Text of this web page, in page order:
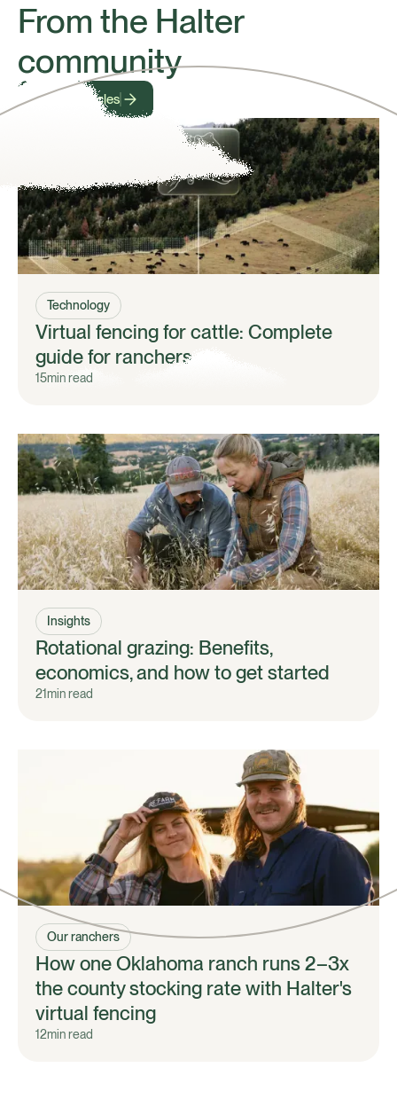
From the Halter
community
View all articles
Technology
Virtual fencing for cattle: Complete
guide for ranchers
15min read
Insights
Rotational grazing: Benefits,
economics, and how to get started
21min read
Our ranchers
How one Oklahoma ranch runs 2–3x
the county stocking rate with Halter's
virtual fencing
12min read